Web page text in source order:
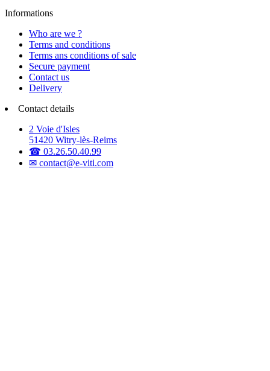
Informations
Who are we ?
Terms and conditions
Terms ans conditions of sale
Secure payment
Contact us
Delivery
Contact details
2 Voie d'Isles
51420 Witry-lès-Reims
☎ 03.26.50.40.99
✉ contact@e-viti.com